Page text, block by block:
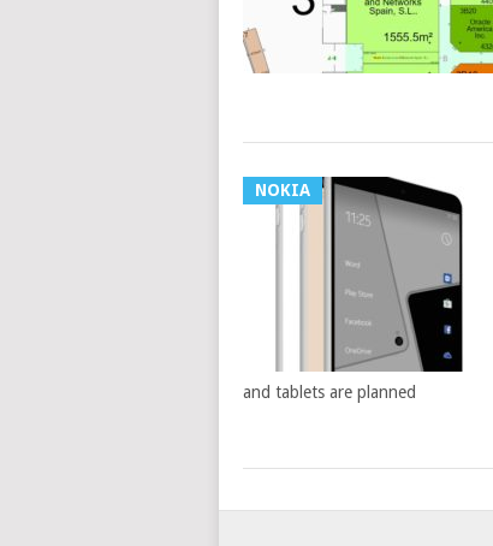
NOKIA
and tablets are planned